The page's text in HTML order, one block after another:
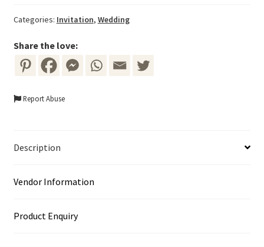
Blue
Red
Floral
quantity
Categories: Invitation, Wedding
Share the love:
Report Abuse
Description
Vendor Information
Product Enquiry